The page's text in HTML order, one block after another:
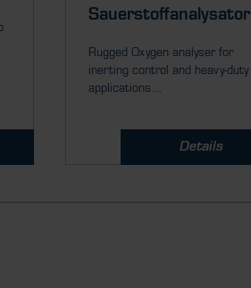
Sauerstoffanalysator
Rugged Oxygen analyser for
inerting control and heavy-duty
applications....
Details